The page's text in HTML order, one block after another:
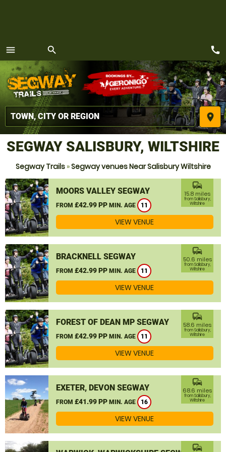
menu
MENU
search
place
call
SEGWAY SALISBURY, WILTSHIRE
Segway Trails»Segway venues Near Salisbury Wiltshire
MOORS VALLEY SEGWAY
FROM £42.99 PP MIN. AGE 11
commute
15.8 miles
from Salisbury,
Wiltshire
VIEW VENUE
BRACKNELL SEGWAY
FROM £42.99 PP MIN. AGE 11
commute
50.6 miles
from Salisbury,
Wiltshire
VIEW VENUE
FOREST OF DEAN MP SEGWAY
FROM £42.99 PP MIN. AGE 11
commute
58.6 miles
from Salisbury,
Wiltshire
VIEW VENUE
EXETER, DEVON SEGWAY
FROM £41.99 PP MIN. AGE 16
commute
68.6 miles
from Salisbury,
Wiltshire
VIEW VENUE
commute